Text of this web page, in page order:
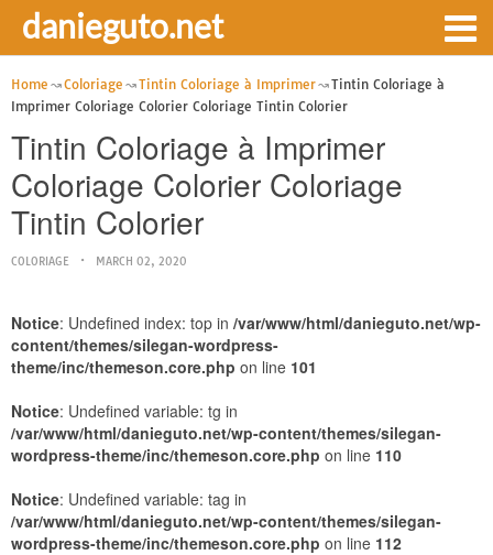
danieguto.net
Home Coloriage Tintin Coloriage à Imprimer
Tintin Coloriage à
Imprimer Coloriage Colorier Coloriage Tintin Colorier
Tintin Coloriage à Imprimer
Coloriage Colorier Coloriage
Tintin Colorier
COLORIAGE MARCH 02, 2020
Notice: Undefined index: top in /var/www/html/danieguto.net/wp-
content/themes/silegan-wordpress-
theme/inc/themeson.core.php on line 101
Notice: Undefined variable: tg in
/var/www/html/danieguto.net/wp-content/themes/silegan-
wordpress-theme/inc/themeson.core.php on line 110
Notice: Undefined variable: tag in
/var/www/html/danieguto.net/wp-content/themes/silegan-
wordpress-theme/inc/themeson.core.php on line 112